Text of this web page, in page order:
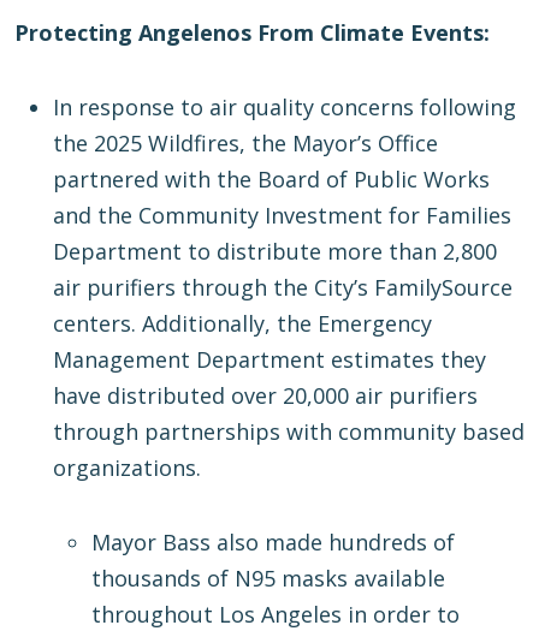
Protecting Angelenos From Climate Events:
In response to air quality concerns following
the 2025 Wildfires, the Mayor’s Office
partnered with the Board of Public Works
and the Community Investment for Families
Department to distribute more than 2,800
air purifiers through the City’s FamilySource
centers. Additionally, the Emergency
Management Department estimates they
have distributed over 20,000 air purifiers
through partnerships with community based
organizations.
Mayor Bass also made hundreds of
thousands of N95 masks available
throughout Los Angeles in order to